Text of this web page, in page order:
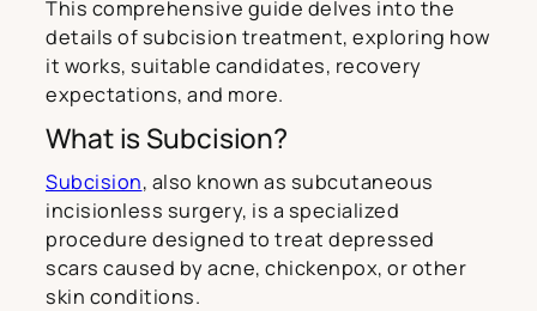
This comprehensive guide delves into the
details of subcision treatment, exploring how
it works, suitable candidates, recovery
expectations, and more.
What is Subcision?
Subcision, also known as subcutaneous
incisionless surgery, is a specialized
procedure designed to treat depressed
scars caused by acne, chickenpox, or other
skin conditions.